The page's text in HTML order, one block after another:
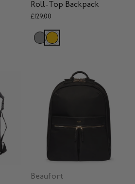
Roll-Top Backpack
£129.00
Beaufort